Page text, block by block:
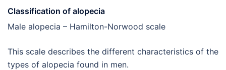
Classification of alopecia
Male alopecia – Hamilton-Norwood scale
This scale describes the different characteristics of the
types of alopecia found in men.